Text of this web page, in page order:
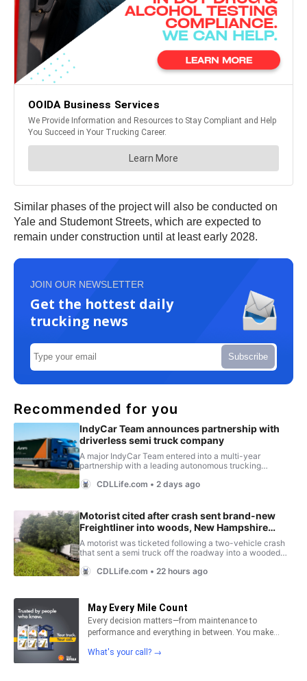
Similar phases of the project will also be conducted on
Yale and Studemont Streets, which are expected to
remain under construction until at least early 2028.
JOIN OUR NEWSLETTER
Get the hottest daily
trucking news